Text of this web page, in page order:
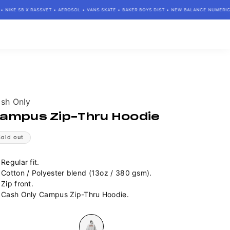
SB X RASSVET • AEROSOL • VANS SKATE • BAKER BOYS DIST • NEW BALANCE NUMERIC •
Only
Zip-Thru Hoodie
out
Regular fit.
Cotton / Polyester blend (13oz / 380 gsm).
Zip front.
Cash Only Campus Zip-Thru Hoodie.